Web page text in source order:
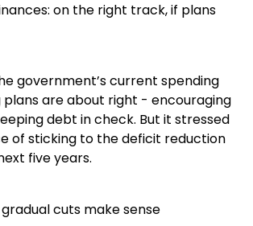
on the right track, if plans
government’s current spending
are about right - encouraging
debt in check. But it stressed
of sticking to the deficit reduction
five years.
cuts make sense